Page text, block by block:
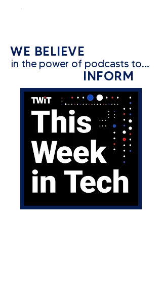
WE BELIEVE
in the power of podcasts to...
INFORM